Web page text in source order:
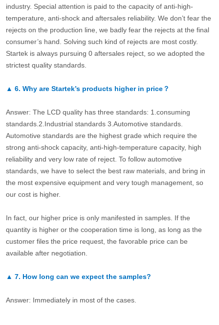
industry. Special attention is paid to the capacity of anti-high-
temperature, anti-shock and aftersales reliability. We don’t fear the
rejects on the production line, we badly fear the rejects at the final
consumer’s hand. Solving such kind of rejects are most costly.
Startek is always pursuing 0 aftersales reject, so we adopted the
strictest quality standards.
▲ 6. Why are Startek’s products higher in price？
Answer: The LCD quality has three standards: 1.consuming
standards.2.Industrial standards 3.Automotive standards.
Automotive standards are the highest grade which require the
strong anti-shock capacity, anti-high-temperature capacity, high
reliability and very low rate of reject. To follow automotive
standards, we have to select the best raw materials, and bring in
the most expensive equipment and very tough management, so
our cost is higher.
In fact, our higher price is only manifested in samples. If the
quantity is higher or the cooperation time is long, as long as the
customer files the price request, the favorable price can be
available after negotiation.
▲ 7. How long can we expect the samples?
Answer: Immediately in most of the cases.